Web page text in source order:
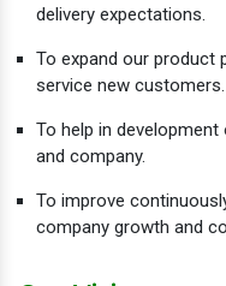
delivery expectations.
To expand our
service new customers.
To help in
and company.
To improve
company growth and